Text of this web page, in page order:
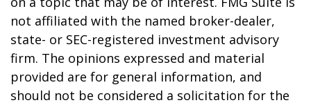
not affiliated with the named broker-dealer,
state- or SEC-registered investment advisory
firm. The opinions expressed and material
provided are for general information, and
should not be considered a solicitation for the